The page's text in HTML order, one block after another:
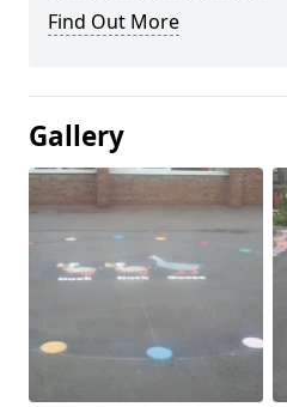
Find Out More
Gallery